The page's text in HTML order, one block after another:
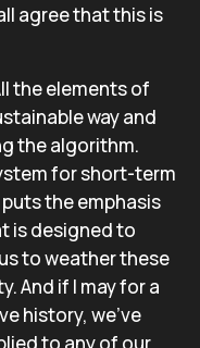
agree that this is
the elements of
way and
the algorithm.
for short-term
the emphasis
is designed to
to weather these
And if I may for a
history, we’ve